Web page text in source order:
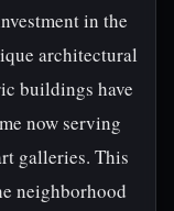
in the
architectural
buildings have
now serving
galleries. This
neighborhood